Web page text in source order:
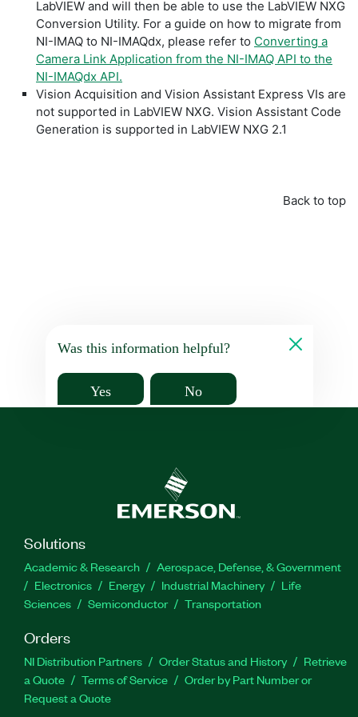
LabVIEW and will then be able to use the LabVIEW NXG
Conversion Utility. For a guide on how to migrate from
NI-IMAQ to NI-IMAQdx, please refer to Converting a
Camera Link Application from the NI-IMAQ API to the
NI-IMAQdx API.
Vision Acquisition and Vision Assistant Express VIs are
not supported in LabVIEW NXG. Vision Assistant Code
Generation is supported in LabVIEW NXG 2.1
Back to top
Was this information helpful?
Yes No
Solutions
Academic & Research
Aerospace, Defense, & Government
Electronics
Energy Industrial Machinery
Life
Sciences
Semiconductor Transportation
Orders
NI Distribution Partners Order Status and History
Retrieve
a Quote
Terms of Service
Order by Part Number or
Request a Quote